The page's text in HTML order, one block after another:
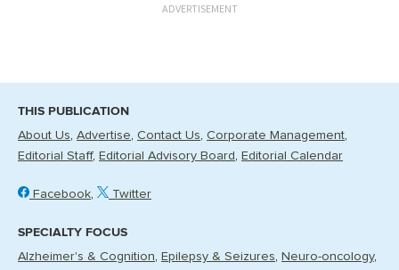
ADVERTISEMENT
THIS PUBLICATION
About Us Advertise Contact Us Corporate Management
Editorial Staff
Editorial Advisory Board Editorial Calendar
Facebook Twitter
SPECIALTY FOCUS
Alzheimer's & Cognition Epilepsy & Seizures
Neuro-oncology